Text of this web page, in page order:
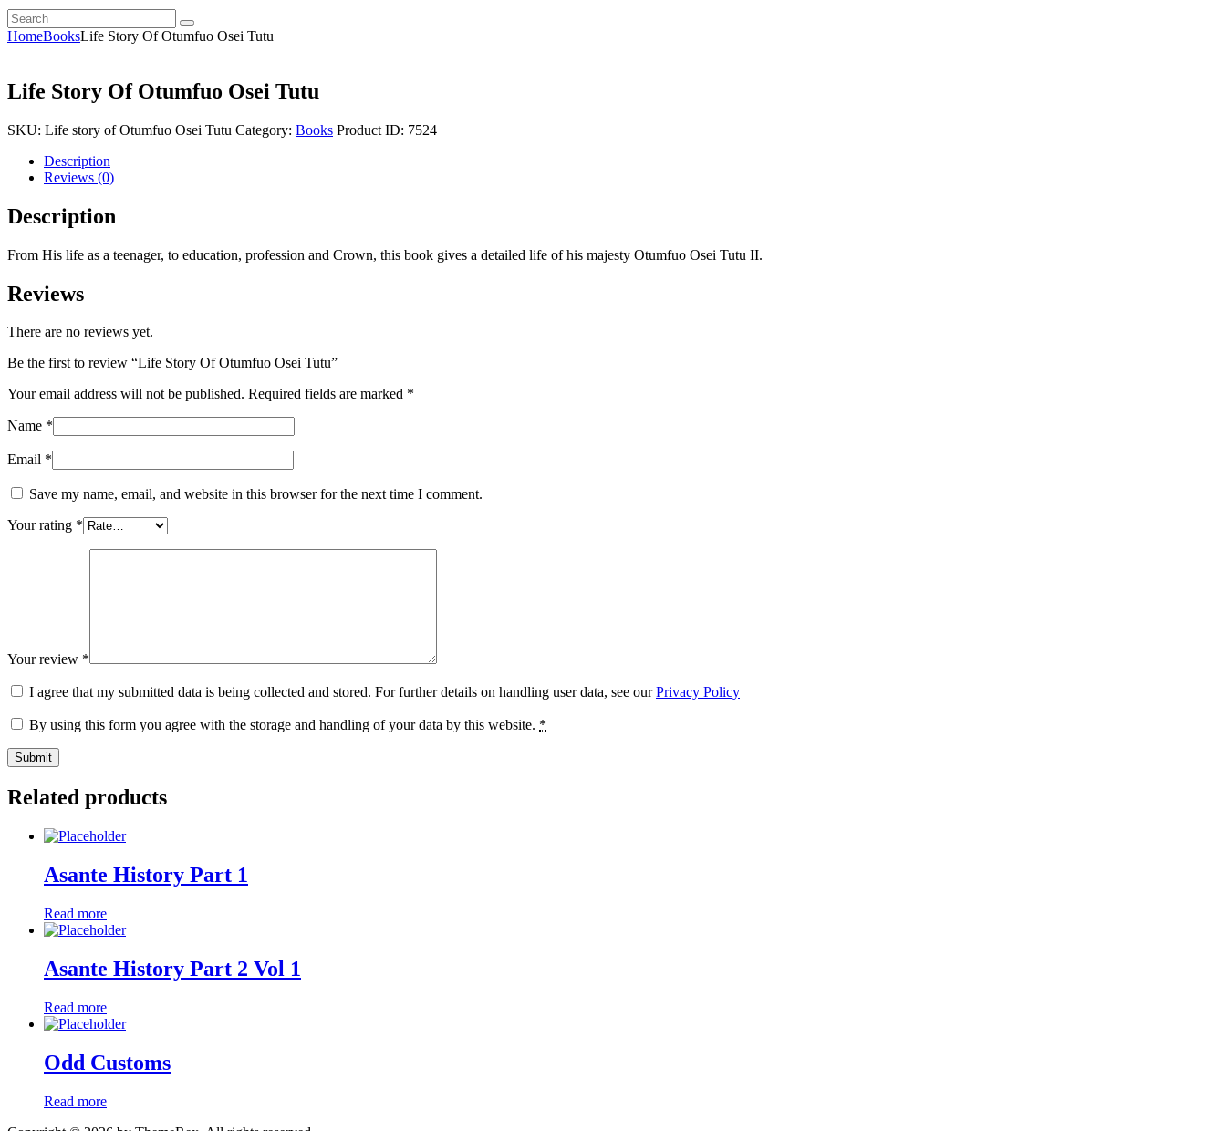
HomeBooksLife Story Of Otumfuo Osei Tutu
Life Story Of Otumfuo Osei Tutu
SKU: Life story of Otumfuo Osei Tutu Category: Books Product ID: 7524
Description
Reviews (0)
Description
From His life as a teenager, to education, profession and Crown, this book gives a detailed life of his majesty Otumfuo Osei Tutu II.
Reviews
There are no reviews yet.
Be the first to review “Life Story Of Otumfuo Osei Tutu”
Your email address will not be published. Required fields are marked *
Name *
Email *
Save my name, email, and website in this browser for the next time I comment.
Your rating *
Your review *
I agree that my submitted data is being collected and stored. For further details on handling user data, see ourPrivacy Policy
By using this form you agree with the storage and handling of your data by this website. *
Related products
Asante History Part 1
Read more
Asante History Part 2 Vol 1
Read more
Odd Customs
Read more